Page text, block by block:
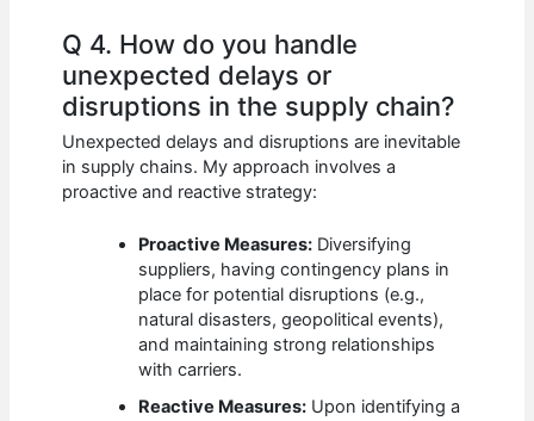
Q 4. How do you handle
unexpected delays or
disruptions in the supply chain?
Unexpected delays and disruptions are inevitable
in supply chains. My approach involves a
proactive and reactive strategy:
Proactive Measures: Diversifying
suppliers, having contingency plans in
place for potential disruptions (e.g.,
natural disasters, geopolitical events),
and maintaining strong relationships
with carriers.
Reactive Measures: Upon identifying a